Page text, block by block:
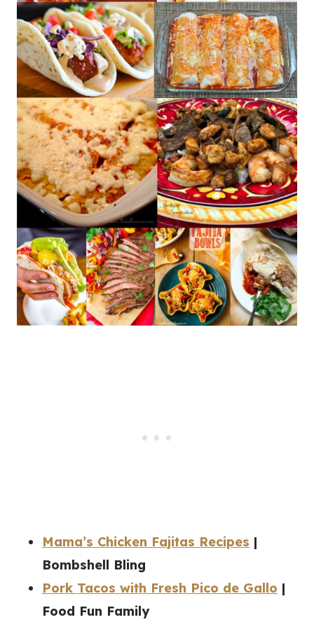
Mama’s Chicken Fajitas Recipes |
Bombshell Bling
Pork Tacos with Fresh Pico de Gallo |
Food Fun Family